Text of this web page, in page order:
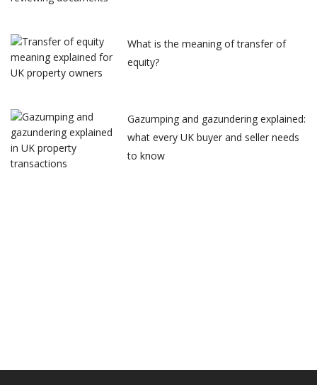
What is the meaning of transfer of
equity?
Gazumping and gazundering explained:
what every UK buyer and seller needs
to know